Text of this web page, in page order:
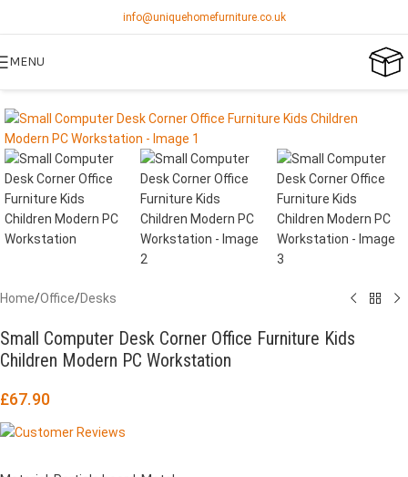
info@uniquehomefurniture.co.uk
MENU
Home/Office/Desks
Small Computer Desk Corner Office Furniture Kids
Children Modern PC Workstation
£67.90